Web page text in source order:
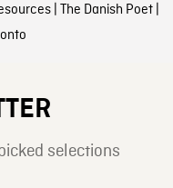
| The Danish Poet|
selections